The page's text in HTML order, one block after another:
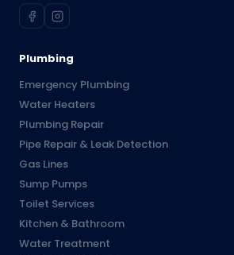
Plumbing
Emergency Plumbing
Water Heaters
Plumbing Repair
Pipe Repair & Leak Detection
Gas Lines
Sump Pumps
Toilet Services
Kitchen & Bathroom
Water Treatment